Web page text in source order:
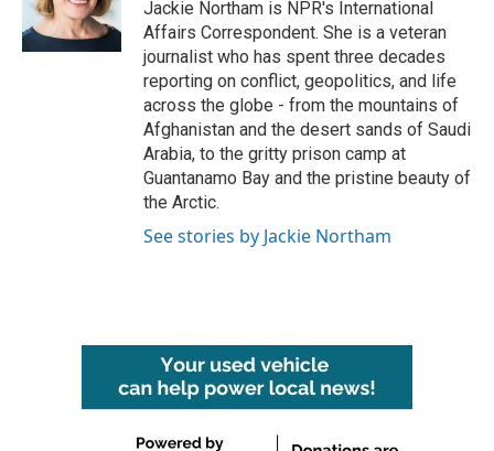
k
n
Jackie Northam is NPR's International
Affairs Correspondent. She is a veteran
journalist who has spent three decades
reporting on conflict, geopolitics, and life
across the globe - from the mountains of
Afghanistan and the desert sands of Saudi
Arabia, to the gritty prison camp at
Guantanamo Bay and the pristine beauty of
the Arctic.
See stories by Jackie Northam